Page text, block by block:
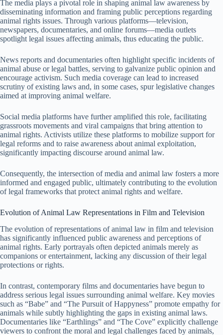
The media plays a pivotal role in shaping animal law awareness by
disseminating information and framing public perceptions regarding
animal rights issues. Through various platforms—television,
newspapers, documentaries, and online forums—media outlets
spotlight legal issues affecting animals, thus educating the public.
News reports and documentaries often highlight specific incidents of
animal abuse or legal battles, serving to galvanize public opinion and
encourage activism. Such media coverage can lead to increased
scrutiny of existing laws and, in some cases, spur legislative changes
aimed at improving animal welfare.
Social media platforms have further amplified this role, facilitating
grassroots movements and viral campaigns that bring attention to
animal rights. Activists utilize these platforms to mobilize support for
legal reforms and to raise awareness about animal exploitation,
significantly impacting discourse around animal law.
Consequently, the intersection of media and animal law fosters a more
informed and engaged public, ultimately contributing to the evolution
of legal frameworks that protect animal rights and welfare.
Evolution of Animal Law Representations in Film and Television
The evolution of representations of animal law in film and television
has significantly influenced public awareness and perceptions of
animal rights. Early portrayals often depicted animals merely as
companions or entertainment, lacking any discussion of their legal
protections or rights.
In contrast, contemporary films and documentaries have begun to
address serious legal issues surrounding animal welfare. Key movies
such as “Babe” and “The Pursuit of Happyness” promote empathy for
animals while subtly highlighting the gaps in existing animal laws.
Documentaries like “Earthlings” and “The Cove” explicitly challenge
viewers to confront the moral and legal challenges faced by animals,